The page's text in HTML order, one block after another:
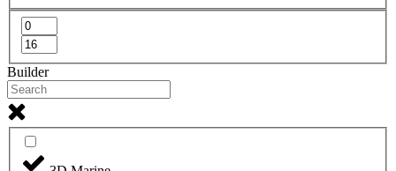
Builder